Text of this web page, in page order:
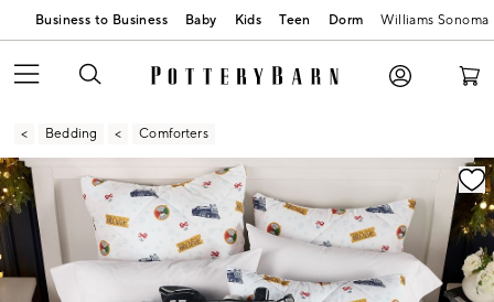
Business to Business Baby Kids Teen Dorm Williams Sonoma
Bedding Comforters
Zoomable product image with magnification